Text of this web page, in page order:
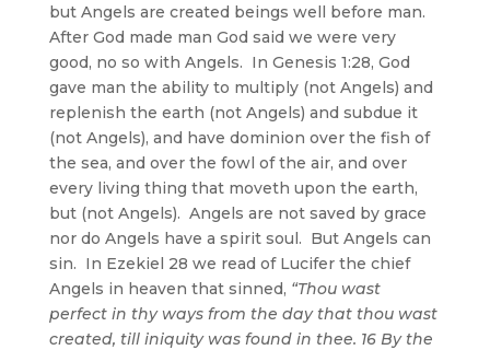
but Angels are created beings well before man.
After God made man God said we were very
good, no so with Angels. In Genesis 1:28, God
gave man the ability to multiply (not Angels) and
replenish the earth (not Angels) and subdue it
(not Angels), and have dominion over the fish of
the sea, and over the fowl of the air, and over
every living thing that moveth upon the earth,
but (not Angels). Angels are not saved by grace
nor do Angels have a spirit soul. But Angels can
sin. In Ezekiel 28 we read of Lucifer the chief
Angels in heaven that sinned, “Thou wast
perfect in thy ways from the day that thou wast
created, till iniquity was found in thee. 16 By the